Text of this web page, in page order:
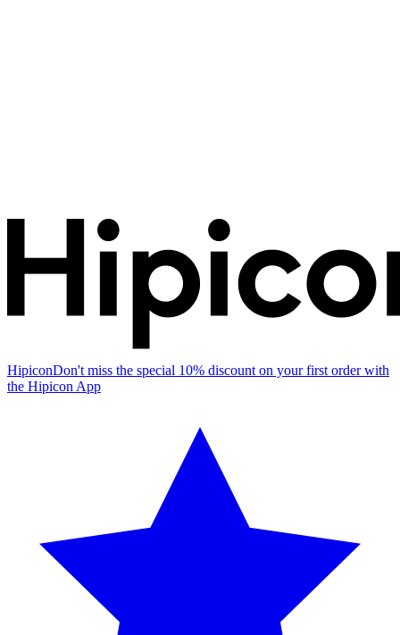
HipiconDon't miss the special 10% discount on your first order with
the Hipicon App